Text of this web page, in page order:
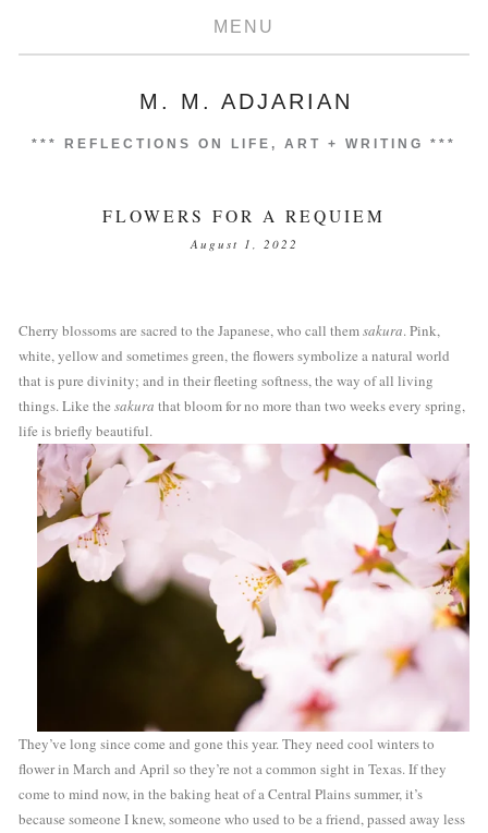
MENU
M. M. ADJARIAN
*** REFLECTIONS ON LIFE, ART + WRITING ***
FLOWERS FOR A REQUIEM
August 1, 2022
Cherry blossoms are sacred to the Japanese, who call them sakura. Pink,
white, yellow and sometimes green, the flowers symbolize a natural world
that is pure divinity; and in their fleeting softness, the way of all living
things. Like the sakura that bloom for no more than two weeks every spring,
life is briefly beautiful.
They’ve long since come and gone this year. They need cool winters to
flower in March and April so they’re not a common sight in Texas. If they
come to mind now, in the baking heat of a Central Plains summer, it’s
because someone I knew, someone who used to be a friend, passed away less